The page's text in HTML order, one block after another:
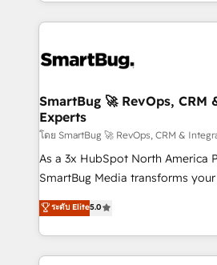
revenue velocity. 🚀 GTM Strategy & Alignment
stalling growth. Fix your ICP,
Scalable Architecture: Zero-
across all Hubs, validated by our
Accreditations. AI-Powered RevOps: Breeze AI,
custom AI agents, and high-
total reporting clarity. Security & Compliance: SOC 2
security. 🏆 Why Bluleadz? GTM OS Partner | 16+
Years Experience | 1,000+ Five-
SmartBug 🚀 RevOps, CRM
Experts
โดย SmartBug 🚀 RevOps, CRM &
As a 3x HubSpot North America
SmartBug Media transforms
into a revenue engine. Our
includes specialized divisions
Software) and Point Success
making this the official home for
ระดับ Elite5.0